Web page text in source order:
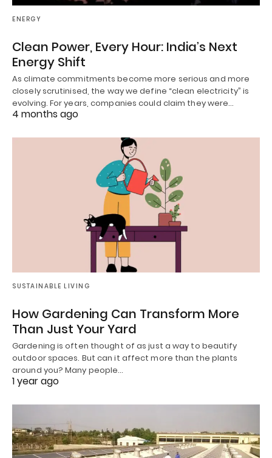
ENERGY
Clean Power, Every Hour: India’s Next
Energy Shift
As climate commitments become more serious and more
closely scrutinised, the way we define “clean electricity” is
evolving. For years, companies could claim they were…
4 months ago
SUSTAINABLE LIVING
How Gardening Can Transform More
Than Just Your Yard
Gardening is often thought of as just a way to beautify
outdoor spaces. But can it affect more than the plants
around you? Many people…
1 year ago